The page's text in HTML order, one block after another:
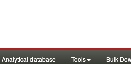
Analytical database Tools Bulk